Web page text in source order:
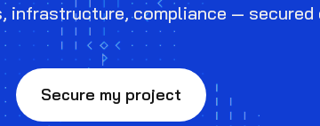
infrastructure, compliance — secured
Secure my project